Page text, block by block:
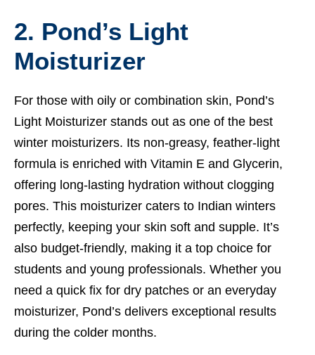
2. Pond’s Light
Moisturizer
For those with oily or combination skin, Pond’s
Light Moisturizer stands out as one of the best
winter moisturizers. Its non-greasy, feather-light
formula is enriched with Vitamin E and Glycerin,
offering long-lasting hydration without clogging
pores. This moisturizer caters to Indian winters
perfectly, keeping your skin soft and supple. It’s
also budget-friendly, making it a top choice for
students and young professionals. Whether you
need a quick fix for dry patches or an everyday
moisturizer, Pond’s delivers exceptional results
during the colder months.